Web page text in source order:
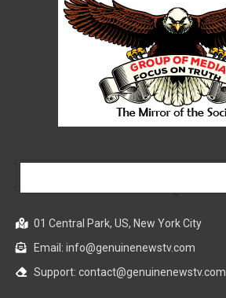
01 Central Park, US, New York City
Email: info@genuinenewstv.com
Support: contact@genuinenewstv.com